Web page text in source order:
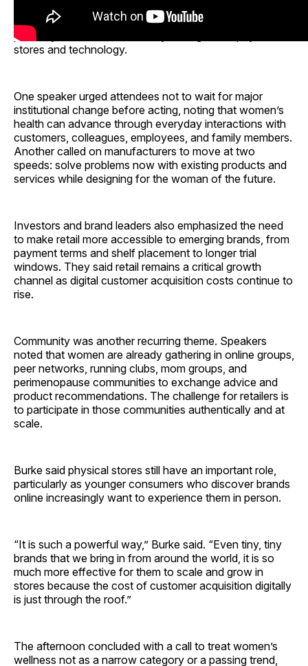
urged the industry to move quickly, test messaging,
support emerging brands, create stronger retail
pathways and build community through both physical
stores and technology.
One speaker urged attendees not to wait for major
institutional change before acting, noting that women’s
health can advance through everyday interactions with
customers, colleagues, employees, and family members.
Another called on manufacturers to move at two
speeds: solve problems now with existing products and
services while designing for the woman of the future.
Investors and brand leaders also emphasized the need
to make retail more accessible to emerging brands, from
payment terms and shelf placement to longer trial
windows. They said retail remains a critical growth
channel as digital customer acquisition costs continue to
rise.
Community was another recurring theme. Speakers
noted that women are already gathering in online groups,
peer networks, running clubs, mom groups, and
perimenopause communities to exchange advice and
product recommendations. The challenge for retailers is
to participate in those communities authentically and at
scale.
Burke said physical stores still have an important role,
particularly as younger consumers who discover brands
online increasingly want to experience them in person.
“It is such a powerful way,” Burke said. “Even tiny, tiny
brands that we bring in from around the world, it is so
much more effective for them to scale and grow in
stores because the cost of customer acquisition digitally
is just through the roof.”
The afternoon concluded with a call to treat women’s
wellness not as a narrow category or a passing trend,